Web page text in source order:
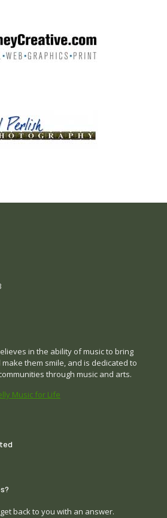
in the ability of music to bring
them smile, and is dedicated to
through music and arts.
Music for Life
get back to you with an answer.